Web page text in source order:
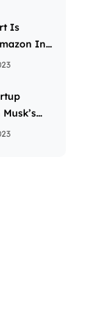
Is
In
Letter